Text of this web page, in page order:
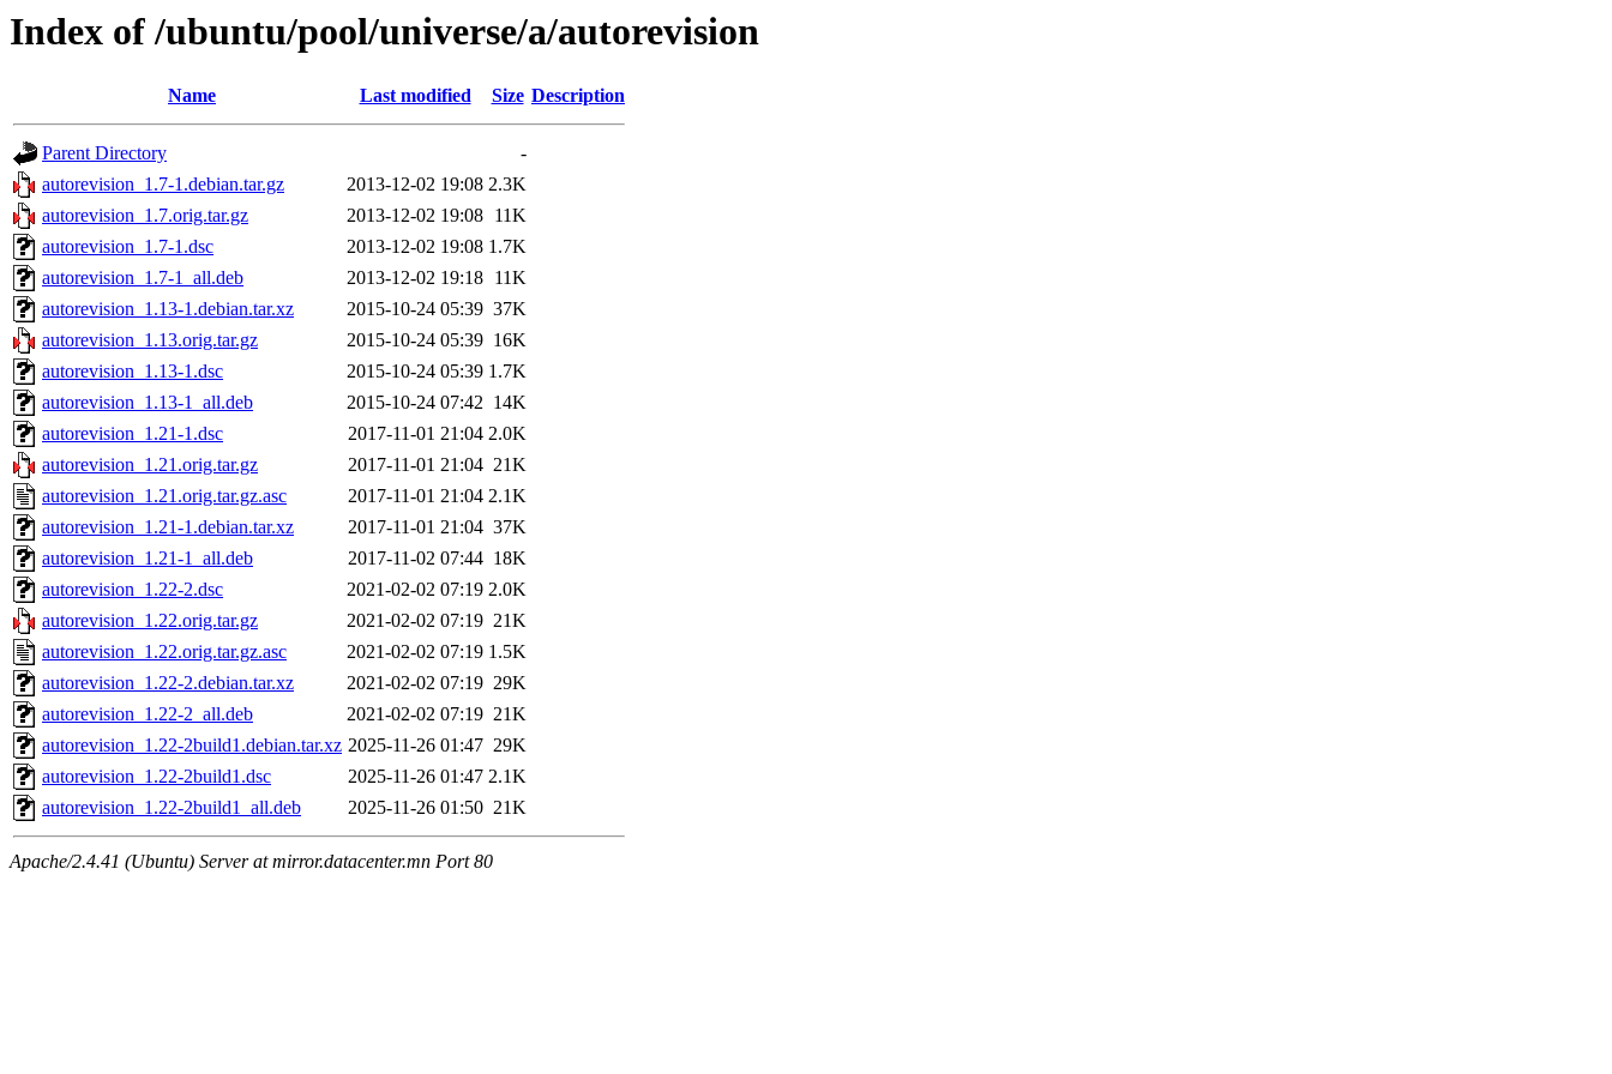
Index of /ubuntu/pool/universe/a/autorevision
Name Last modified Size Description
Parent Directory
-
autorevision_1.7-1.debian.tar.gz
2013-12-02 19:08 2.3K
autorevision_1.7.orig.tar.gz
2013-12-02 19:08 11K
autorevision_1.7-1.dsc
2013-12-02 19:08 1.7K
autorevision_1.7-1_all.deb
2013-12-02 19:18 11K
autorevision_1.13-1.debian.tar.xz
2015-10-24 05:39 37K
autorevision_1.13.orig.tar.gz
2015-10-24 05:39 16K
autorevision_1.13-1.dsc
2015-10-24 05:39 1.7K
autorevision_1.13-1_all.deb
2015-10-24 07:42 14K
autorevision_1.21-1.dsc
2017-11-01 21:04 2.0K
autorevision_1.21.orig.tar.gz
2017-11-01 21:04 21K
autorevision_1.21.orig.tar.gz.asc
2017-11-01 21:04 2.1K
autorevision_1.21-1.debian.tar.xz
2017-11-01 21:04 37K
autorevision_1.21-1_all.deb
2017-11-02 07:44 18K
autorevision_1.22-2.dsc
2021-02-02 07:19 2.0K
autorevision_1.22.orig.tar.gz
2021-02-02 07:19 21K
autorevision_1.22.orig.tar.gz.asc
2021-02-02 07:19 1.5K
autorevision_1.22-2.debian.tar.xz
2021-02-02 07:19 29K
autorevision_1.22-2_all.deb
2021-02-02 07:19 21K
autorevision_1.22-2build1.debian.tar.xz 2025-11-26 01:47 29K
autorevision_1.22-2build1.dsc
2025-11-26 01:47 2.1K
autorevision_1.22-2build1_all.deb
2025-11-26 01:50 21K
Apache/2.4.41 (Ubuntu) Server at mirror.datacenter.mn Port 80